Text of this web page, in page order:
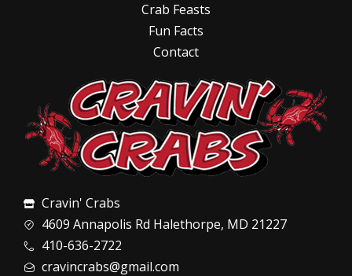
Crab Feasts
Fun Facts
Contact
Cravin' Crabs
4609 Annapolis Rd Halethorpe, MD 21227
410-636-2722
cravincrabs@gmail.com